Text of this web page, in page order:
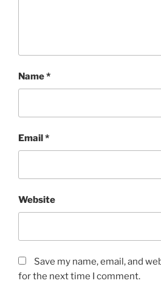
Name*
Email *
Website
Save my name, email, and
for the next time I comment.